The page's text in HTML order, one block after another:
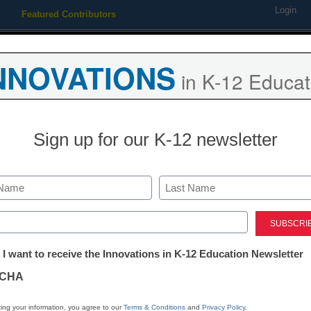
Featured Contributors Login
Florida
in K-12
Sign up for our K-12 newsletter
Last
I want to receive the Innovations in K-12 Education Newsletter
your information, you agree to ourTerms & Conditions and Privacy Policy.